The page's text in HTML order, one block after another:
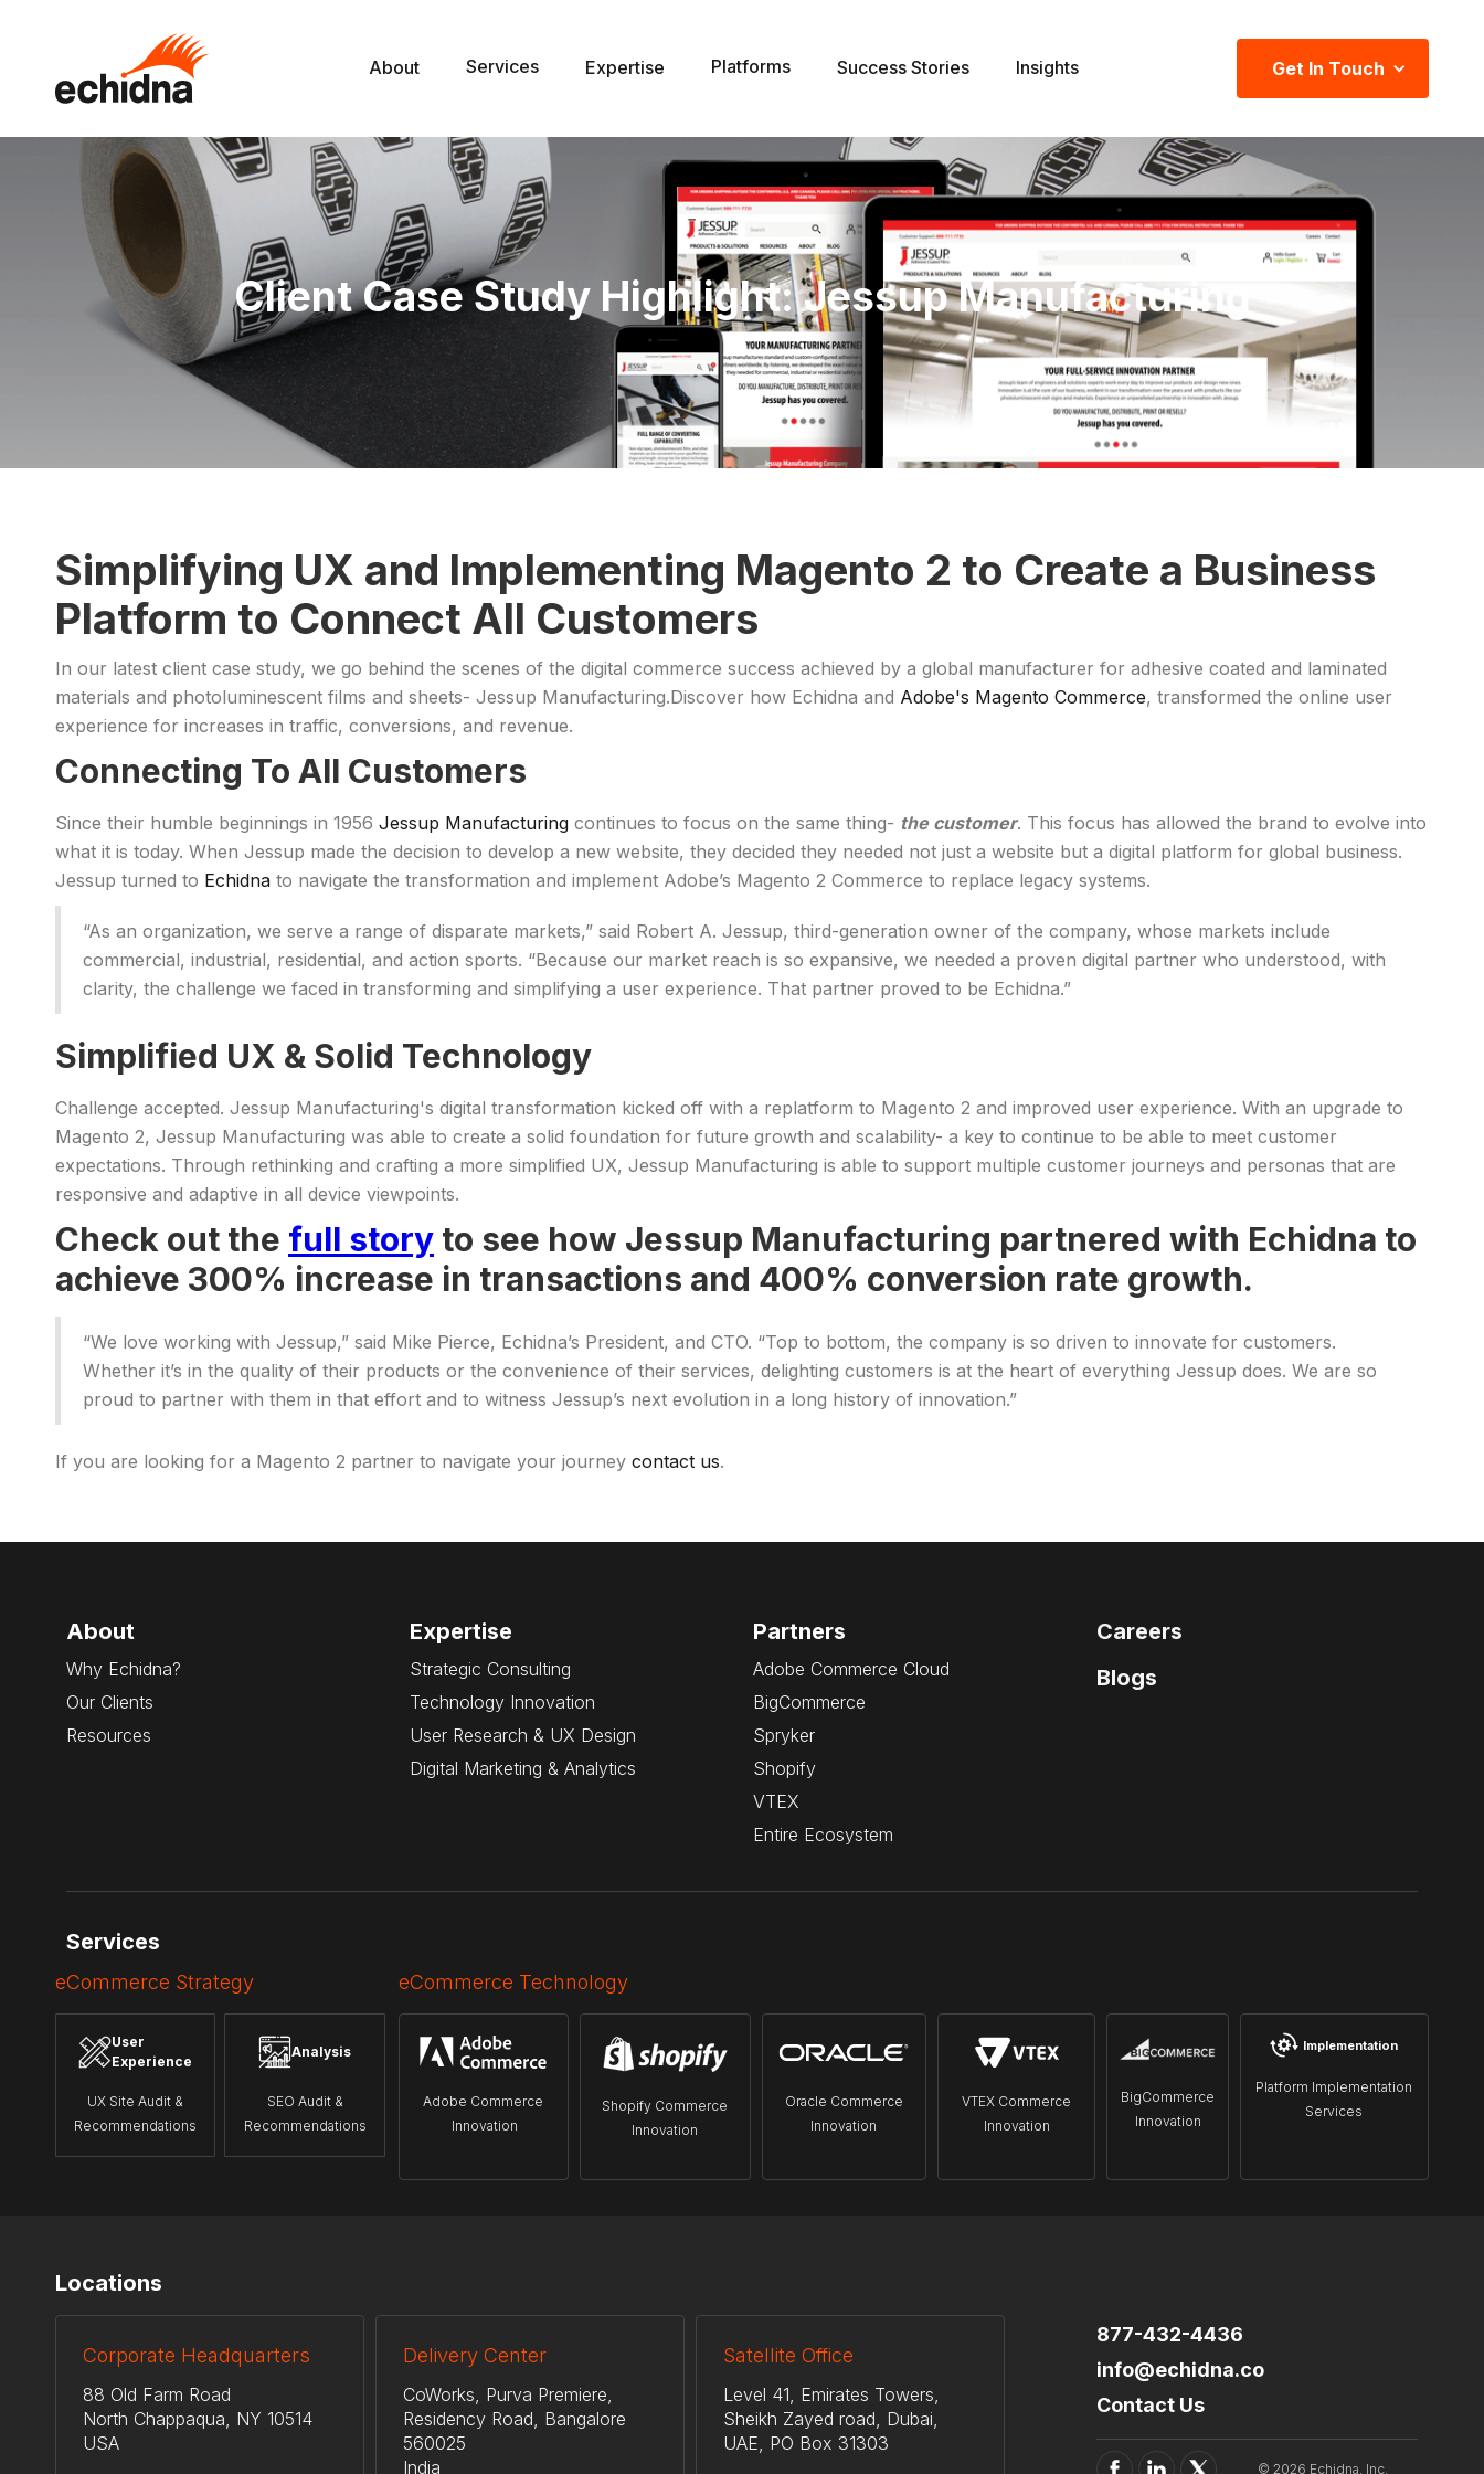
About Services Expertise Platforms Success Stories Insights Get In Touch
Client Case Study Highlight: Jessup Manufacturing
Simplifying UX and Implementing Magento 2 to Create a Business
Platform to Connect All Customers
In our latest client case study, we go behind the scenes of the digital commerce success achieved by a global manufacturer for adhesive coated and laminated
materials and photoluminescent films and sheets- Jessup Manufacturing.Discover how Echidna and Adobe's Magento Commerce, transformed the online user
experience for increases in traffic, conversions, and revenue.
Connecting To All Customers
Since their humble beginnings in 1956 Jessup Manufacturing continues to focus on the same thing- the customer. This focus has allowed the brand to evolve into
what it is today. When Jessup made the decision to develop a new website, they decided they needed not just a website but a digital platform for global business.
Jessup turned to Echidna to navigate the transformation and implement Adobe’s Magento 2 Commerce to replace legacy systems.
“As an organization, we serve a range of disparate markets,” said Robert A. Jessup, third-generation owner of the company, whose markets include
commercial, industrial, residential, and action sports. “Because our market reach is so expansive, we needed a proven digital partner who understood, with
clarity, the challenge we faced in transforming and simplifying a user experience. That partner proved to be Echidna.”
Simplified UX & Solid Technology
Challenge accepted. Jessup Manufacturing's digital transformation kicked off with a replatform to Magento 2 and improved user experience. With an upgrade to
Magento 2, Jessup Manufacturing was able to create a solid foundation for future growth and scalability- a key to continue to be able to meet customer
expectations. Through rethinking and crafting a more simplified UX, Jessup Manufacturing is able to support multiple customer journeys and personas that are
responsive and adaptive in all device viewpoints.
Check out the full story to see how Jessup Manufacturing partnered with Echidna to
achieve 300% increase in transactions and 400% conversion rate growth.
“We love working with Jessup,” said Mike Pierce, Echidna’s President, and CTO. “Top to bottom, the company is so driven to innovate for customers.
Whether it’s in the quality of their products or the convenience of their services, delighting customers is at the heart of everything Jessup does. We are so
proud to partner with them in that effort and to witness Jessup’s next evolution in a long history of innovation.”
If you are looking for a Magento 2 partner to navigate your journey contact us.
About
Why Echidna?
Our Clients
Resources
Expertise
Strategic Consulting
Technology Innovation
User Research & UX Design
Digital Marketing & Analytics
Partners
Adobe Commerce Cloud
BigCommerce
Spryker
Shopify
VTEX
Entire Ecosystem
Careers
Blogs
Services
eCommerce Strategy
User
Experience
UX Site Audit &
Recommendations
Analysis
SEO Audit &
Recommendations
eCommerce Technology
Adobe Commerce
Innovation
Shopify Commerce
Innovation
Oracle Commerce
Innovation
VTEX Commerce
Innovation
BigCommerce
Innovation
Implementation
Platform Implementation
Services
Locations
Corporate Headquarters
88 Old Farm Road
North Chappaqua, NY 10514
USA
Delivery Center
CoWorks, Purva Premiere,
Residency Road, Bangalore
560025
India
Satellite Office
Level 41, Emirates Towers,
Sheikh Zayed road, Dubai,
UAE, PO Box 31303
877-432-4436
info@echidna.co
Contact Us
© 2026 Echidna, Inc.